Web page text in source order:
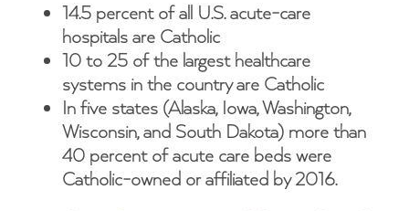
14.5 percent of all U.S. acute-care
hospitals are Catholic
10 to 25 of the largest healthcare
systems in the country are Catholic
In five states (Alaska, Iowa, Washington,
Wisconsin, and South Dakota) more than
40 percent of acute care beds were
Catholic-owned or affiliated by 2016.